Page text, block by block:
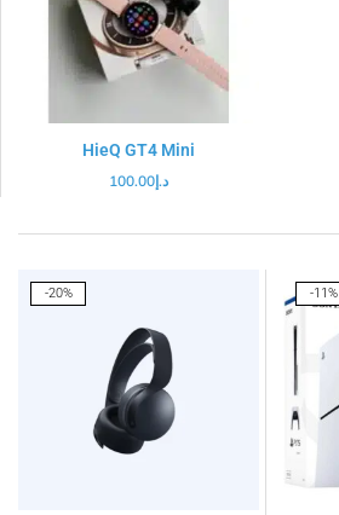
HieQ GT4 Mini
د.إ100.00
-20% -11%